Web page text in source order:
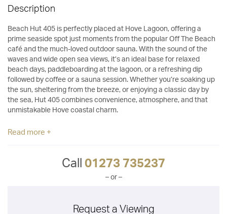
Description
Beach Hut 405 is perfectly placed at Hove Lagoon, offering a
prime seaside spot just moments from the popular Off The Beach
café and the much-loved outdoor sauna. With the sound of the
waves and wide open sea views, it’s an ideal base for relaxed
beach days, paddleboarding at the lagoon, or a refreshing dip
followed by coffee or a sauna session. Whether you’re soaking up
the sun, sheltering from the breeze, or enjoying a classic day by
the sea, Hut 405 combines convenience, atmosphere, and that
unmistakable Hove coastal charm.
Read more +
Call 01273 735237
– or –
Request a Viewing